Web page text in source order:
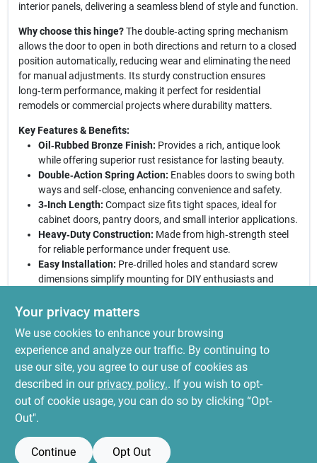
interior panels, delivering a seamless blend of style and function.
Why choose this hinge?The double‑acting spring mechanism
allows the door to open in both directions and return to a closed
position automatically, reducing wear and eliminating the need
for manual adjustments. Its sturdy construction ensures
long‑term performance, making it perfect for residential
remodels or commercial projects where durability matters.
Key Features & Benefits:
Oil‑Rubbed Bronze Finish: Provides a rich, antique look
while offering superior rust resistance for lasting beauty.
Double‑Action Spring Action: Enables doors to swing both
ways and self‑close, enhancing convenience and safety.
3‑Inch Length: Compact size fits tight spaces, ideal for
cabinet doors, pantry doors, and small interior applications.
Heavy‑Duty Construction: Made from high‑strength steel
for reliable performance under frequent use.
Easy Installation: Pre‑drilled holes and standard screw
dimensions simplify mounting for DIY enthusiasts and
Elevate your interior hardware today:
hue and engineered spring action, this hinge delivers both
aesthetic appeal and functional excellence. Whether updating a
kitchen cabinet or outfitting a boutique storefront, the National
Hardware double‑acting spring hinge ensures smooth operation
and lasting durability, making it a smart choice for any project.
SPECIFICATIONS
Your privacy matters
We use cookies to enhance your browsing
experience and analyze our traffic. By continuing to
use our site, you agree to our use of cookies as
described in our privacy policy.. If you wish to opt-
out of cookie usage, you can do so by clicking “Opt-
Out".
Continue Opt Out